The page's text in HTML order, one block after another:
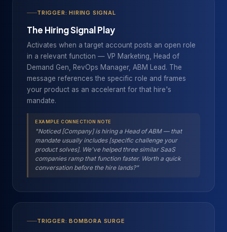
TRIGGER: HIRING SIGNAL
The Hiring Signal Play
Activates when a target account posts an open role
in a relevant function — VP Marketing, Head of
Demand Gen, RevOps Manager, ABM Lead. The
message references the specific role and frames
your product as an accelerant for that hire's
mandate.
EXAMPLE CONNECTION NOTE
"Noticed [Company] is hiring a Head of ABM — that
mandate usually includes [specific challenge your
product solves]. We've helped three similar SaaS
companies ramp that function faster. Worth a quick
conversation before the hire lands?"
TRIGGER: BOMBORA SURGE